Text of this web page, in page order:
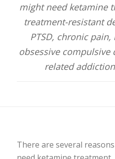
might need ketamine
treatment-resistant
PTSD, chronic
obsessive compulsive
related
There are several